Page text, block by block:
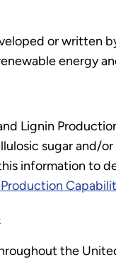
or written
energy
Lignin
sugar and/
information to
the